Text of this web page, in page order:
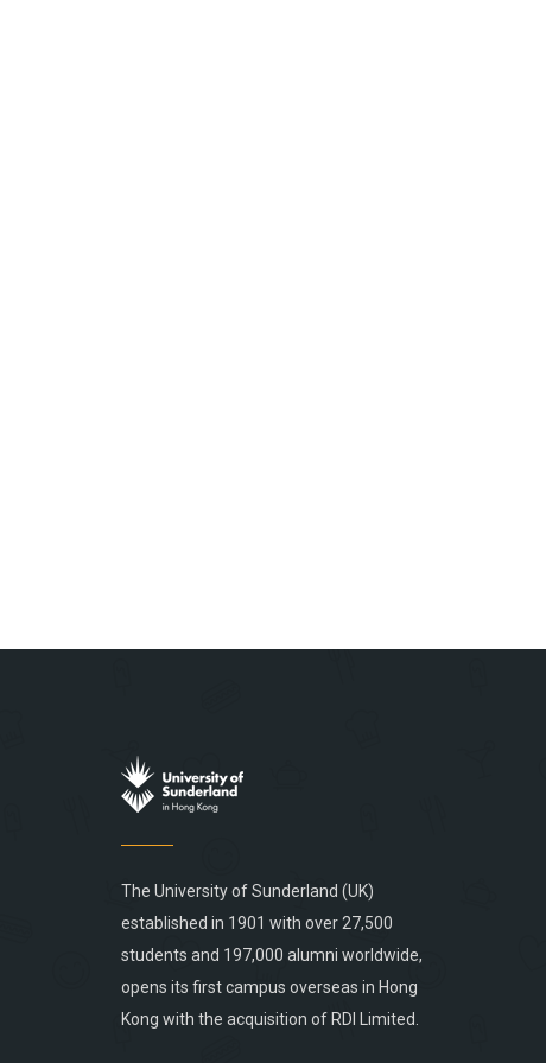
The University of Sunderland (UK)
established in 1901 with over 27,500
students and 197,000 alumni worldwide,
opens its first campus overseas in Hong
Kong with the acquisition of RDI Limited.